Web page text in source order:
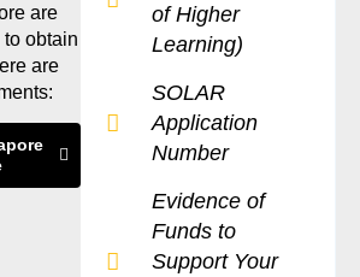
are
obtain
are
of Higher
Learning)
SOLAR
Application
Number
Evidence of
Funds to
Support Your